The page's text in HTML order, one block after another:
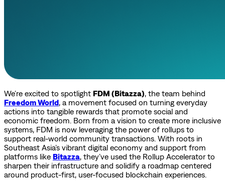
We’re excited to spotlight FDM (Bitazza), the team behind
Freedom World, a movement focused on turning everyday
actions into tangible rewards that promote social and
economic freedom. Born from a vision to create more inclusive
systems, FDM is now leveraging the power of rollups to
support real-world community transactions. With roots in
Southeast Asia’s vibrant digital economy and support from
platforms like Bitazza, they’ve used the Rollup Accelerator to
sharpen their infrastructure and solidify a roadmap centered
around product-first, user-focused blockchain experiences.